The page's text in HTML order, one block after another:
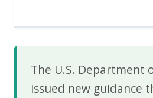
The U.S. Department
issued new guidance